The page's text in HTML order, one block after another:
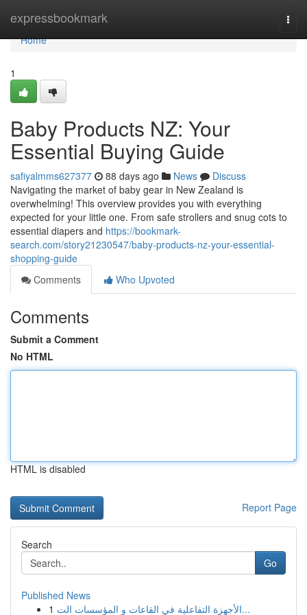
expressbookmark
Home
Home
1
Baby Products NZ: Your
Essential Buying Guide
safiyalmms627377 88 days ago News
Discuss
Navigating the market of baby gear in New Zealand is
overwhelming! This overview provides you with everything
expected for your little one. From safe strollers and snug cots to
essential diapers and https://bookmark-
search.com/story21230547/baby-products-nz-your-essential-
shopping-guide
Comments
Who Upvoted
Comments
Submit a Comment
No HTML
HTML is disabled
Report Page
Search
Go
Published News
1
الأجهزة التفاعلية في القاعات و المؤسسات الت...